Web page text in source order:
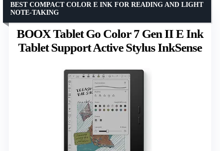
BOOX Tablet Go Color 7 Gen II E Ink
Tablet Support Active Stylus InkSense
BEST COMPACT COLOR E INK FOR READING AND LIGHT
NOTE-TAKING